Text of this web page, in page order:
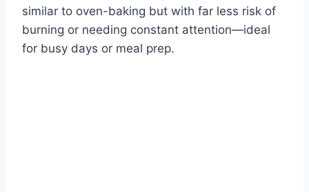
similar to oven-baking but with far less risk of
burning or needing constant attention—ideal
for busy days or meal prep.